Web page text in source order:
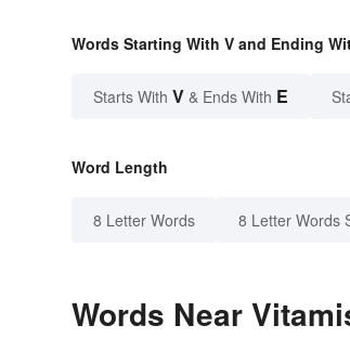
Words Starting With V and Ending
Starts With V & Ends With E
Word Length
8 Letter Words 8 Letter Words
Words Near